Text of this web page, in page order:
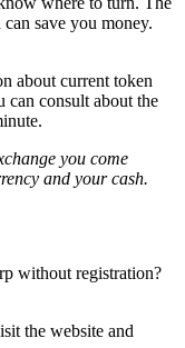
save you money.
about current token
can consult about the
you come
and your cash.
without registration?
the website and